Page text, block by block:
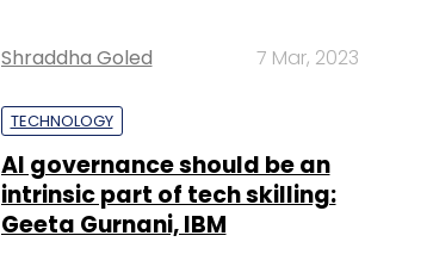
Shraddha Goled 7 Mar, 2023
TECHNOLOGY
AI governance should be an
intrinsic part of tech skilling:
Geeta Gurnani, IBM